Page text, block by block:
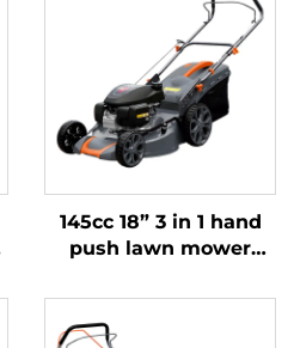
145cc 18” 3 in 1 hand
push lawn mower
engine LM46-
2L(GCV145)